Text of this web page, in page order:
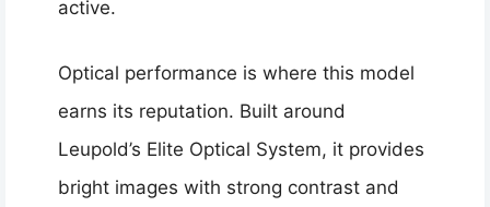
active.
Optical performance is where this model
earns its reputation. Built around
Leupold’s Elite Optical System, it provides
bright images with strong contrast and